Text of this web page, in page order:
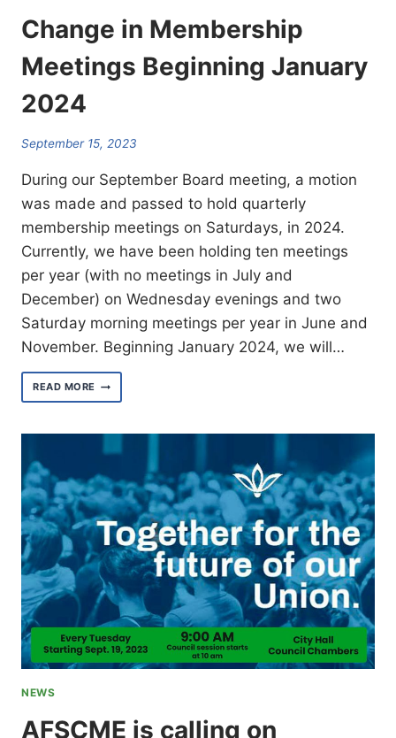
Change in Membership
Meetings Beginning January
2024
September 15, 2023
During our September Board meeting, a motion
was made and passed to hold quarterly
membership meetings on Saturdays, in 2024.
Currently, we have been holding ten meetings
per year (with no meetings in July and
December) on Wednesday evenings and two
Saturday morning meetings per year in June and
November. Beginning January 2024, we will…
READ MORE
JANUARY
NEWS
AFSCME is calling on